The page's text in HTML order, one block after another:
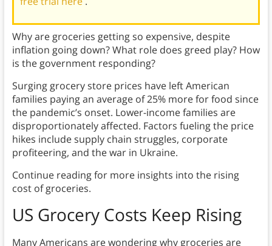
Why are groceries getting so expensive, despite
inflation going down? What role does greed play? How
is the government responding?
Surging grocery store prices have left American
families paying an average of 25% more for food since
the pandemic’s onset. Lower-income families are
disproportionately affected. Factors fueling the price
hikes include supply chain struggles, corporate
profiteering, and the war in Ukraine.
Continue reading for more insights into the rising
cost of groceries.
US Grocery Costs Keep Rising
Many Americans are wondering why groceries are